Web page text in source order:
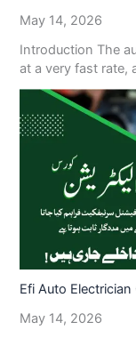
May 14, 2026
Introduction The
at a very fast rate,
Efi Auto
May 14, 2026